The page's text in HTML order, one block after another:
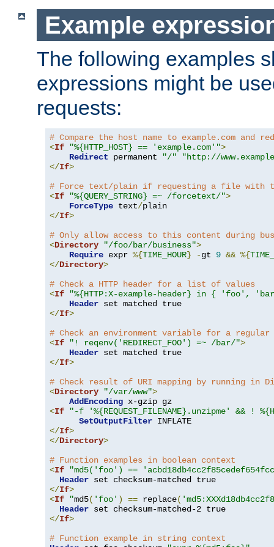
Example
The following examples
expressions might be
requests:
# Compare the host name to example.com and
<If "%{HTTP_HOST} == 'example.com'">
Redirect permanent "/"
"http://
</If>
# Force text/plain if requesting a file with
<If "%{QUERY_STRING} =~ /forcetext/">
ForceType text/
</If>
# Only allow access to this content during
<Directory "/foo/bar/business">
Require expr %{TIME_HOUR} -gt 9 && %{
</Directory>
# Check a HTTP header for a list of values
<If
"%{HTTP:X-example-header} in { 'foo',
Header
</If>
# Check an environment variable for a regular
<If "! reqenv('REDIRECT_FOO') =~ /bar/">
Header
</If>
# Check result of URI mapping by running in
<Directory "/var/www">
AddEncoding
<If
"-f '%{REQUEST_FILENAME}.unzipme' && !
SetOutputFilter
</If>
</Directory>
# Function examples in boolean context
<If
"md5('foo') ==
Header
</If>
<If "md5( 'foo' ) == replace(
Header
</If>
# Function example in string context